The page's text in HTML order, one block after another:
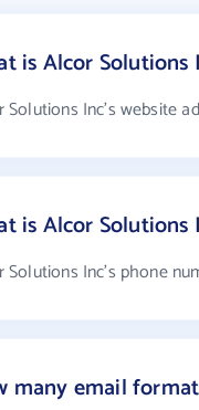
is Alcor Solutions
Solutions Inc's website
is Alcor Solutions
Solutions Inc's phone
many email